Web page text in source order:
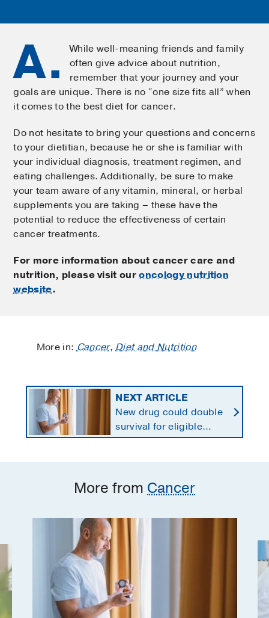
A.
While well-meaning friends and family
often give advice about nutrition,
remember that your journey and your
goals are unique. There is no “one size fits all” when
it comes to the best diet for cancer.
Do not hesitate to bring your questions and concerns
to your dietitian, because he or she is familiar with
your individual diagnosis, treatment regimen, and
eating challenges. Additionally, be sure to make
your team aware of any vitamin, mineral, or herbal
supplements you are taking – these have the
potential to reduce the effectiveness of certain
cancer treatments.
For more information about cancer care and
nutrition, please visit ouroncology nutrition
website.
More in:Cancer,Diet and Nutrition
NEXT ARTICLE
New drug could double
survival for eligible
patients with pancreatic
More from Cancer